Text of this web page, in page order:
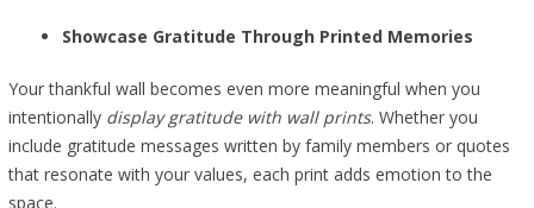
Showcase Gratitude Through Printed Memories
Your thankful wall becomes even more meaningful when you
intentionally display gratitude with wall prints. Whether you
include gratitude messages written by family members or quotes
that resonate with your values, each print adds emotion to the
space.